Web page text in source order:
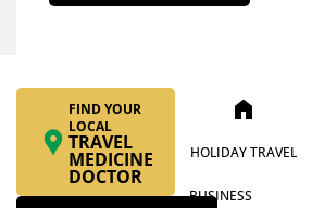
FIND YOUR
LOCAL
TRAVEL
MEDICINE
DOCTOR
home
HOLIDAY TRAVEL
BUSINESS